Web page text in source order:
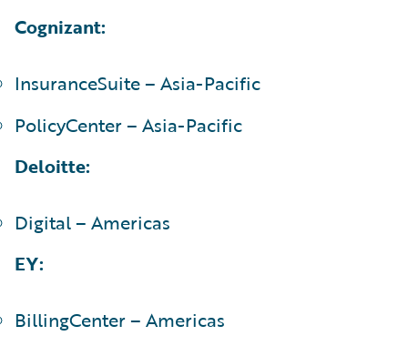
Cognizant:
InsuranceSuite – Asia-Pacific
PolicyCenter – Asia-Pacific
Deloitte:
Digital – Americas
EY:
BillingCenter – Americas